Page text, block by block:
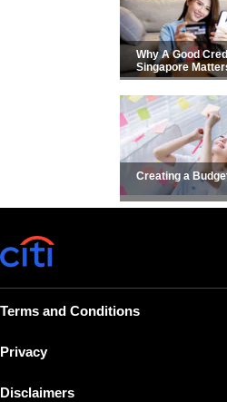
Why A Good
Singapore
Creating a
Terms and Conditions
Privacy
Disclaimers